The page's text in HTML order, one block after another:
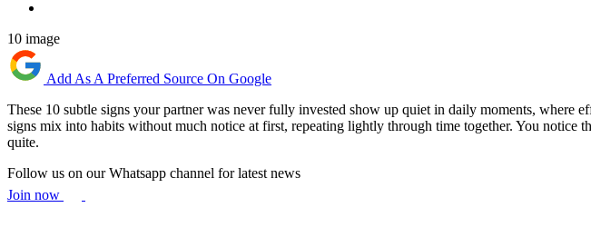
10 image
Add As A Preferred Source On Google
These 10 subtle signs your partner was never fully invested show up quiet in daily moments, where
signs mix into habits without much notice at first, repeating lightly through time together. You
quite.
Follow us on our Whatsapp channel for latest news
Join now